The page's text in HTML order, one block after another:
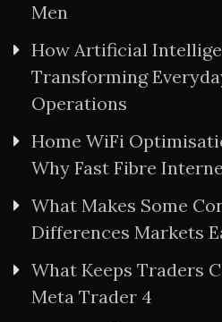
Men
How Artificial
Transforming
Operations
Home WiFi
Why Fast Fibre
What Makes Some
Differences Markets
What Keeps Traders
Meta Trader 4